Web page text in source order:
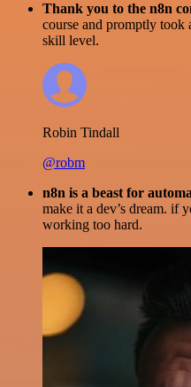
Thank you to the n8n
course and promptly
skill level.
Robin Tindall
@robm
n8n is a beast for
make it a dev’s dream. if
working too hard.